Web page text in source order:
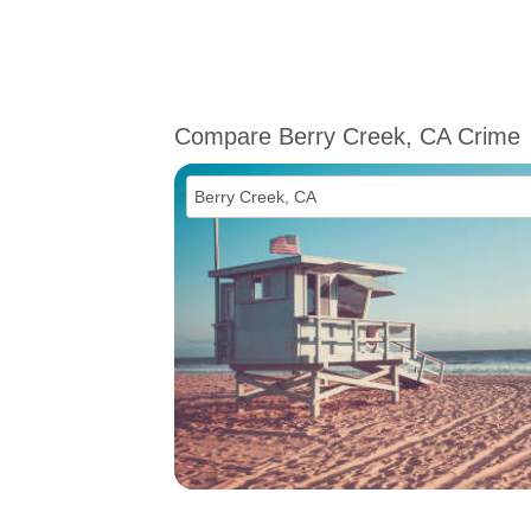
Compare Berry Creek, CA Crime